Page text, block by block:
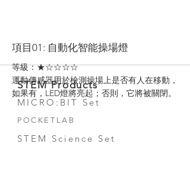
More
項目01: 自動化智能操場燈
等級：★☆☆☆☆
運動傳感器用於檢測操場上是否有人在移動，
如果有，LED燈將亮起；否則，它將被關閉。
STEM Products
MICRO:BIT Set
POCKETLAB
STEM Science Set